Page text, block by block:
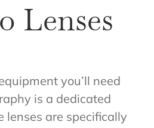
Lenses
you’ll need
is a dedicated
lenses are specifically